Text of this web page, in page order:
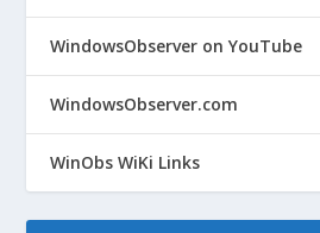
WindowsObserver on YouTube
WindowsObserver.com
WinObs WiKi Links